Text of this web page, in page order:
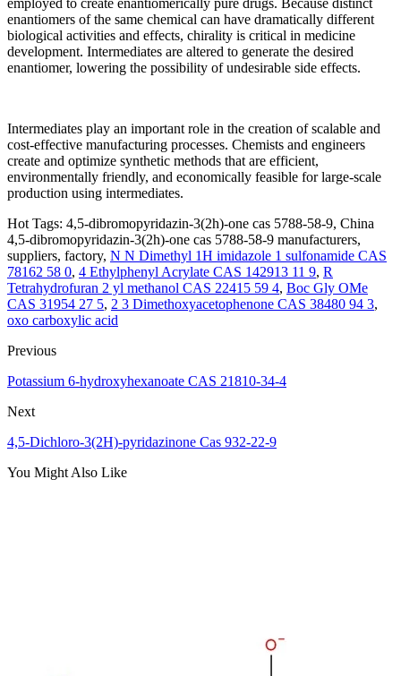
enantiomers of the same chemical can have dramatically different
biological activities and effects, chirality is critical in medicine
development. Intermediates are altered to generate the desired
enantiomer, lowering the possibility of undesirable side effects.
Intermediates play an important role in the creation of scalable and
cost-effective manufacturing processes. Chemists and engineers
create and optimize synthetic methods that are efficient,
environmentally friendly, and economically feasible for large-scale
production using intermediates.
Hot Tags: 4,5-dibromopyridazin-3(2h)-one cas 5788-58-9, China
4,5-dibromopyridazin-3(2h)-one cas 5788-58-9 manufacturers,
suppliers, factory, N N Dimethyl 1H imidazole 1 sulfonamide CAS
78162 58 0, 4 Ethylphenyl Acrylate CAS 142913 11 9, R
Tetrahydrofuran 2 yl methanol CAS 22415 59 4, Boc Gly OMe
CAS 31954 27 5, 2 3 Dimethoxyacetophenone CAS 38480 94 3,
oxo carboxylic acid
Previous
Potassium 6-hydroxyhexanoate CAS 21810-34-4
Next
4,5-Dichloro-3(2H)-pyridazinone Cas 932-22-9
You Might Also Like